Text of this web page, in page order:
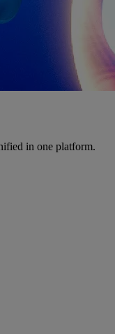
in one platform.